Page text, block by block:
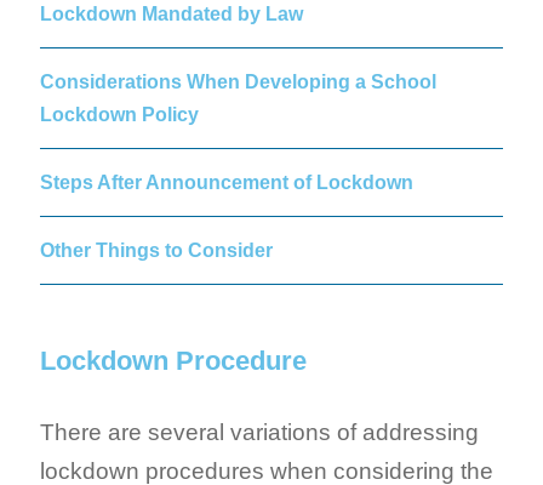
Lockdown Mandated by Law
Considerations When Developing a School
Lockdown Policy
Steps After Announcement of Lockdown
Other Things to Consider
Lockdown Procedure
There are several variations of addressing
lockdown procedures when considering the